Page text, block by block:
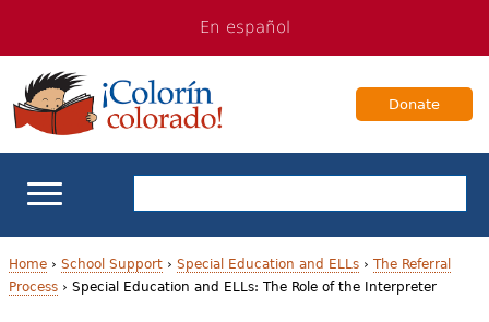
navigation
Content
En español
Donate
ELL Basics
Home› School Support› Special Education and ELLs› The Referral
Process› Special Education and ELLs: The Role of the Interpreter